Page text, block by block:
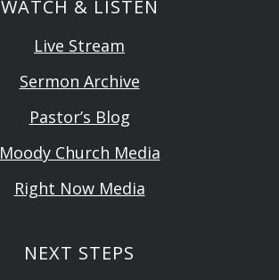
WATCH & LISTEN
Live Stream
Sermon Archive
Pastor’s Blog
Moody Church Media
Right Now Media
NEXT STEPS